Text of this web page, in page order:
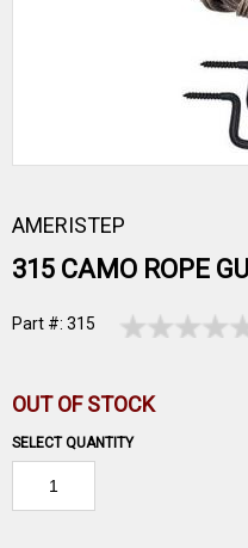
AMERISTEP
315 CAMO ROPE
Part #: 315
OUT OF STOCK
SELECT QUANTITY